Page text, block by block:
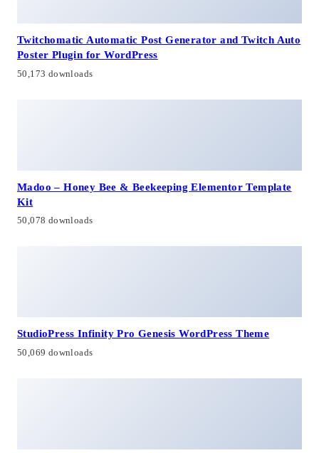
Twitchomatic Automatic Post Generator and Twitch Auto
Poster Plugin for WordPress
50,173 downloads
Madoo – Honey Bee & Beekeeping Elementor Template
Kit
50,078 downloads
StudioPress Infinity Pro Genesis WordPress Theme
50,069 downloads